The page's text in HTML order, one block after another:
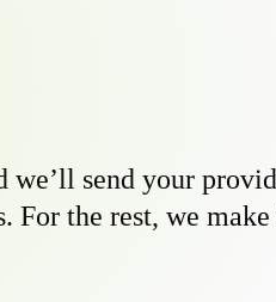
we’ll send your
For the rest, we